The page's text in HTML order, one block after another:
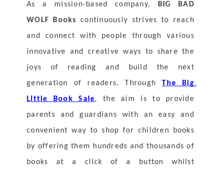
As a mission-based company, BIG BAD
WOLF Books
continuously strives to reach
and connect with people through various
innovative and creative ways to share the
joys of reading and build the next
generation of readers. Through The Big
Little Book Sale, the aim is to provide
parents and guardians with an easy and
convenient way to shop for children books
by offering them hundreds and thousands of
books at a click of a button whilst